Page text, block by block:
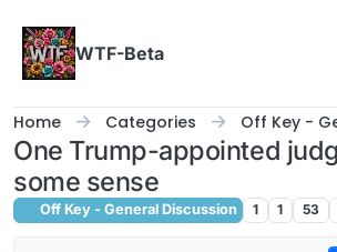
WTF-Beta
Home Categories Off Key -
One Trump-appointed
some sense
Off Key - General Discussion 1 1 53